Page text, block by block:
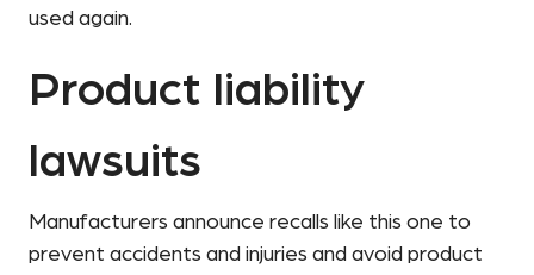
used again.
Product liability
lawsuits
Manufacturers announce recalls like this one to
prevent accidents and injuries and avoid product